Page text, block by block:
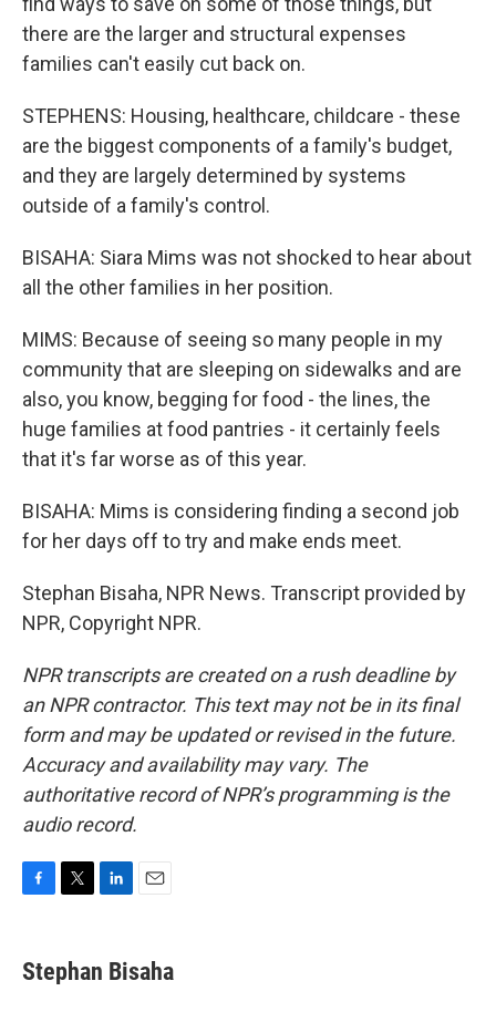
there are the larger and structural expenses
families can't easily cut back on.
STEPHENS: Housing, healthcare, childcare - these
are the biggest components of a family's budget,
and they are largely determined by systems
outside of a family's control.
BISAHA: Siara Mims was not shocked to hear about
all the other families in her position.
MIMS: Because of seeing so many people in my
community that are sleeping on sidewalks and are
also, you know, begging for food - the lines, the
huge families at food pantries - it certainly feels
that it's far worse as of this year.
BISAHA: Mims is considering finding a second job
for her days off to try and make ends meet.
Stephan Bisaha, NPR News. Transcript provided by
NPR, Copyright NPR.
NPR transcripts are created on a rush deadline by
an NPR contractor. This text may not be in its final
form and may be updated or revised in the future.
Accuracy and availability may vary. The
authoritative record of NPR’s programming is the
audio record.
e
b
t
t
k
e
i
l
Stephan Bisaha